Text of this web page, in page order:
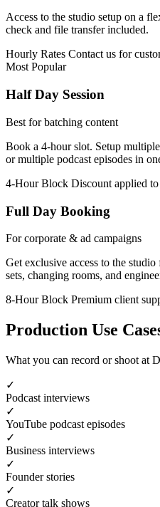
Access to the studio setup on a
check and file transfer included.
Hourly Rates Contact us for
Most Popular
Half Day Session
Best for batching content
Book a 4-hour slot. Setup
or multiple podcast episodes in
4-Hour Block Discount applied
Full Day Booking
For corporate & ad campaigns
Get exclusive access to the
sets, changing rooms, and
8-Hour Block Premium client
Production Use
What you can record or shoot at
✓
Podcast interviews
✓
YouTube podcast episodes
✓
Business interviews
✓
Founder stories
✓
Creator talk shows